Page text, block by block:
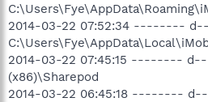
2014-03-22 07:52:34 --------
2014-03-22 07:45:15 --------
(x86)\Sharepod
2014-03-22 06:45:18 --------